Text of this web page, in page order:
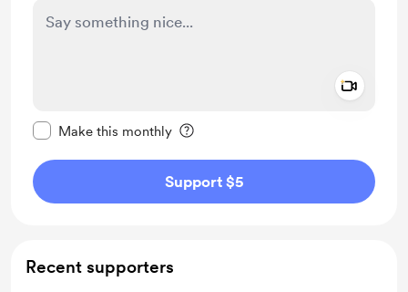
Make this monthly
Support $5
Recent supporters